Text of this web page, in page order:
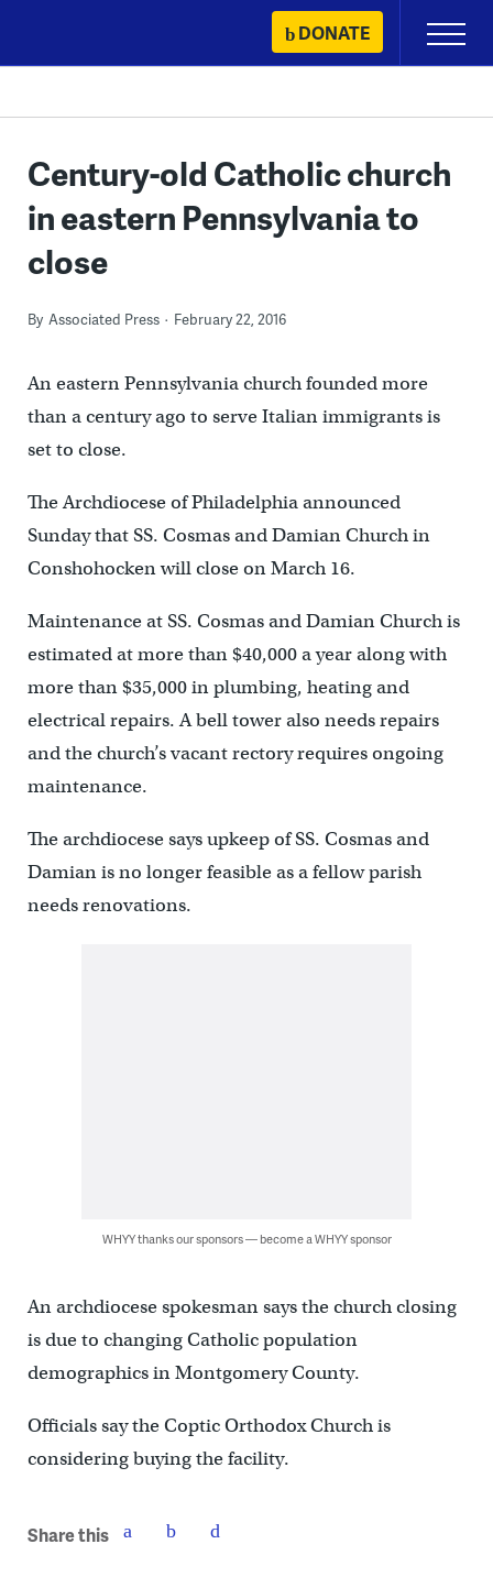
content
DONATE
Primary
Menu
Century-old Catholic church
in eastern Pennsylvania to
close
By Associated Press February 22, 2016
An eastern Pennsylvania church founded more
than a century ago to serve Italian immigrants is
set to close.
The Archdiocese of Philadelphia announced
Sunday that SS. Cosmas and Damian Church in
Conshohocken will close on March 16.
Maintenance at SS. Cosmas and Damian Church is
estimated at more than $40,000 a year along with
more than $35,000 in plumbing, heating and
electrical repairs. A bell tower also needs repairs
and the church’s vacant rectory requires ongoing
maintenance.
The archdiocese says upkeep of SS. Cosmas and
Damian is no longer feasible as a fellow parish
needs renovations.
WHYY thanks our sponsors — become a WHYY sponsor
An archdiocese spokesman says the church closing
is due to changing Catholic population
demographics in Montgomery County.
Officials say the Coptic Orthodox Church is
considering buying the facility.
Share this